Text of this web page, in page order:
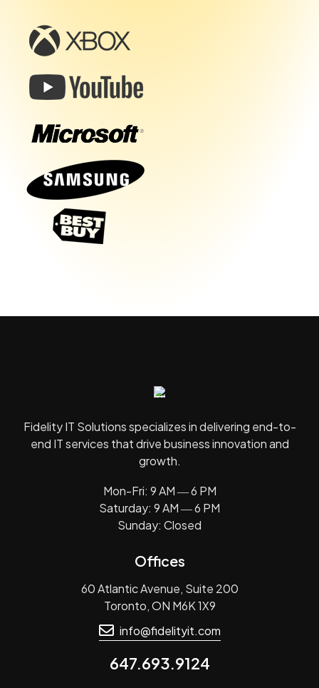
Fidelity IT Solutions specializes in delivering end-to-
end IT services that drive business innovation and
growth.
Mon-Fri: 9 AM ― 6 PM
Saturday: 9 AM ― 6 PM
Sunday: Closed
Offices
60 Atlantic Avenue, Suite 200
Toronto, ON M6K 1X9
info@fidelityit.com
647.693.9124